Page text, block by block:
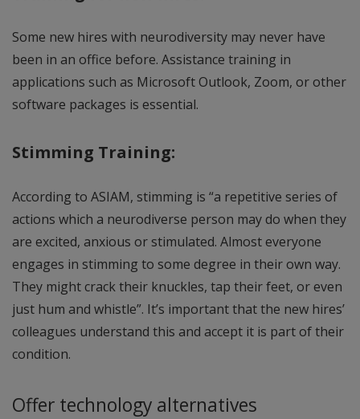
Some new hires with neurodiversity may never have
been in an office before. Assistance training in
applications such as Microsoft Outlook, Zoom, or other
software packages is essential.
Stimming Training:
According to ASIAM, stimming is “a repetitive series of
actions which a neurodiverse person may do when they
are excited, anxious or stimulated. Almost everyone
engages in stimming to some degree in their own way.
They might crack their knuckles, tap their feet, or even
just hum and whistle”. It’s important that the new hires’
colleagues understand this and accept it is part of their
condition.
Offer technology alternatives